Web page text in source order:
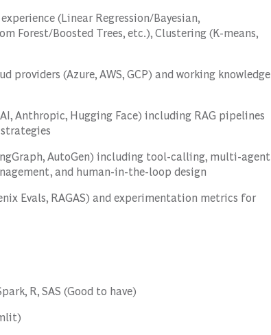
(Linear Regression/Bayesian,
Forest/Boosted Trees, etc.), Clustering (K-means,
(Azure, AWS, GCP) and working knowledge
Anthropic, Hugging Face) including RAG pipelines
AutoGen) including tool-calling, multi-agent
and human-in-the-loop design
Evals, RAGAS) and experimentation metrics for
R, SAS (Good to have)